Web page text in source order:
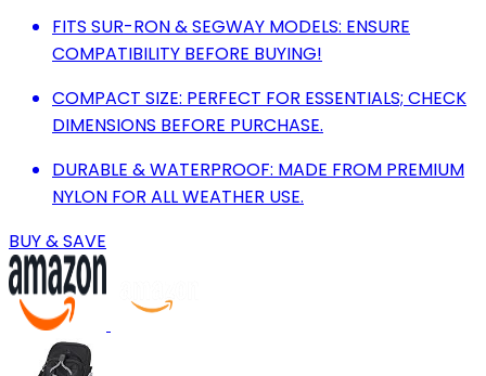
FITS SUR-RON & SEGWAY MODELS: ENSURE
COMPATIBILITY BEFORE BUYING!
COMPACT SIZE: PERFECT FOR ESSENTIALS; CHECK
DIMENSIONS BEFORE PURCHASE.
DURABLE & WATERPROOF: MADE FROM PREMIUM
NYLON FOR ALL WEATHER USE.
BUY & SAVE